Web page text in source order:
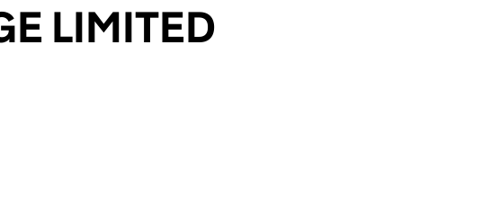
LIMITED